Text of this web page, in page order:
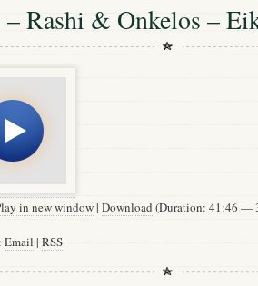
– Rashi & Onkelos –
in new window| Download (Duration: 41:46 —
Email | RSS